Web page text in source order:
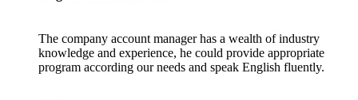
The company account manager has a wealth of industry
knowledge and experience, he could provide appropriate
program according our needs and speak English fluently.